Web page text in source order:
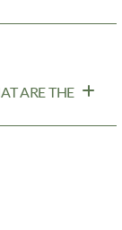
ARE THE